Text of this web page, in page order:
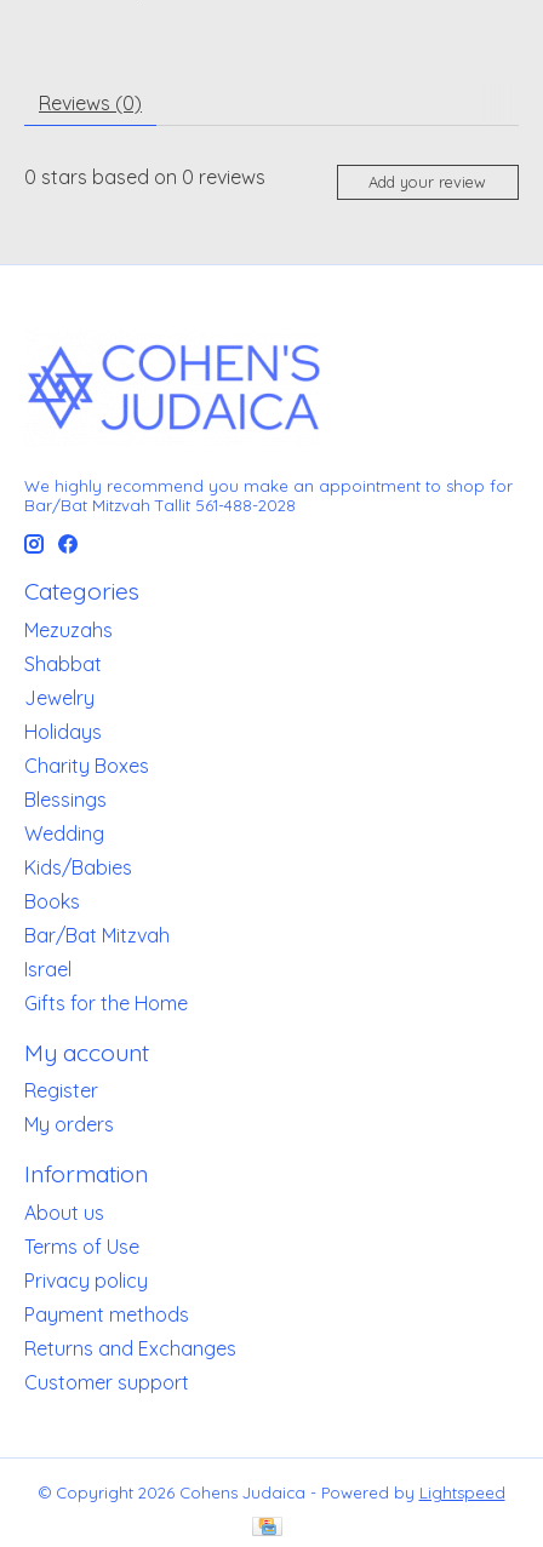
Reviews (0)
0 stars based on 0 reviews Add your review
We highly recommend you make an appointment to shop for
Bar/Bat Mitzvah Tallit 561-488-2028
Categories
Mezuzahs
Shabbat
Jewelry
Holidays
Charity Boxes
Blessings
Wedding
Kids/Babies
Books
Bar/Bat Mitzvah
Israel
Gifts for the Home
My account
Register
My orders
Information
About us
Terms of Use
Privacy policy
Payment methods
Returns and Exchanges
Customer support
© Copyright 2026 Cohens Judaica - Powered by Lightspeed